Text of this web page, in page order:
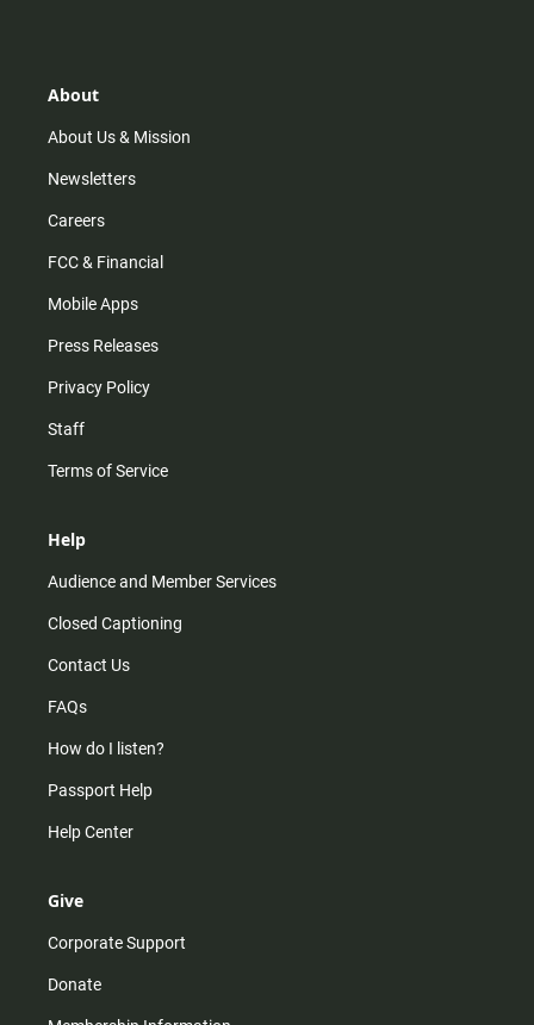
r
m
About
About Us & Mission
Newsletters
Careers
FCC & Financial
Mobile Apps
Press Releases
Privacy Policy
Staff
Terms of Service
Help
Audience and Member Services
Closed Captioning
Contact Us
FAQs
How do I listen?
Passport Help
Help Center
Give
Corporate Support
Donate